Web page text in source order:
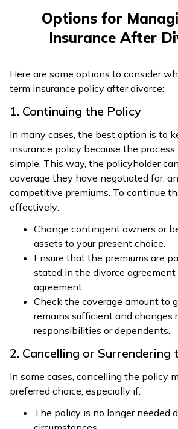
Options for
Insurance After
Here are some options to consider
term insurance policy after divorce:
1. Continuing the Policy
In many cases, the best option is to
insurance policy because the
simple. This way, the policyholder
coverage they have negotiated for,
competitive premiums. To continue
effectively:
Change contingent owners or
assets to your present choice.
Ensure that the premiums are
stated in the divorce
agreement.
Check the coverage amount to
remains sufficient and changes
responsibilities or dependents.
2. Cancelling or Surrendering
In some cases, cancelling the policy
preferred choice, especially if:
The policy is no longer needed